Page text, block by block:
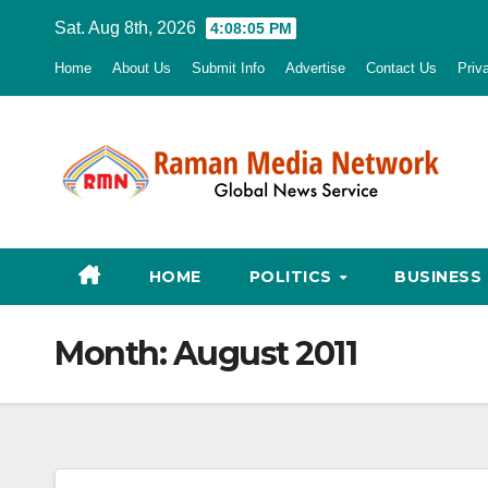
Sat. Aug 8th, 2026 4:08:06 PM
Home About Us Submit Info Advertise Contact Us
HOME POLITICS BUSINESS
Month:August 2011